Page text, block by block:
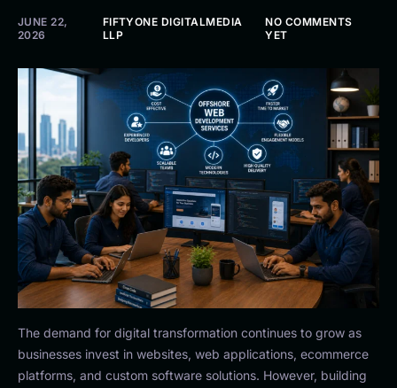
Contact
JUNE 22,
2026
FIFTYONE DIGITALMEDIA
LLP
NO COMMENTS
YET
The demand for digital transformation continues to grow as
businesses invest in websites, web applications, ecommerce
platforms, and custom software solutions. However, building